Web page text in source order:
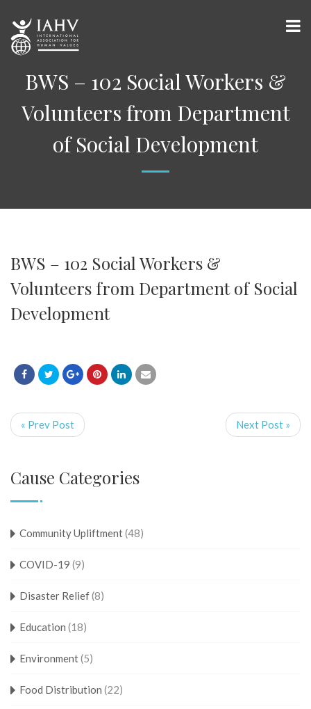
BWS – 102 Social Workers &
Volunteers from Department
of Social Development
BWS – 102 Social Workers &
Volunteers from Department of Social
Development
« Prev Post Next Post »
Cause Categories
Community Upliftment(48)
COVID-19 (9)
Disaster Relief(8)
Education (18)
Environment(5)
Food Distribution (22)